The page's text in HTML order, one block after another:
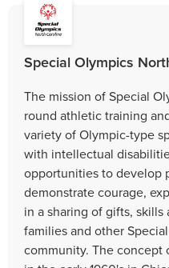
Special Olympics
The mission of Special
round athletic training
variety of Olympic-type
with intellectual
opportunities to develop
demonstrate courage,
in a sharing of gifts,
families and other
community. The concept